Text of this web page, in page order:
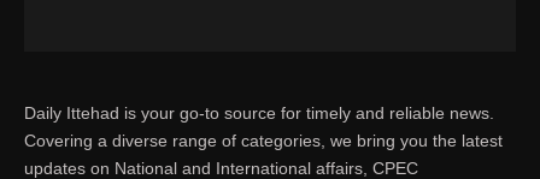
Daily Ittehad is your go-to source for timely and reliable news.
Covering a diverse range of categories, we bring you the latest
updates on National and International affairs, CPEC